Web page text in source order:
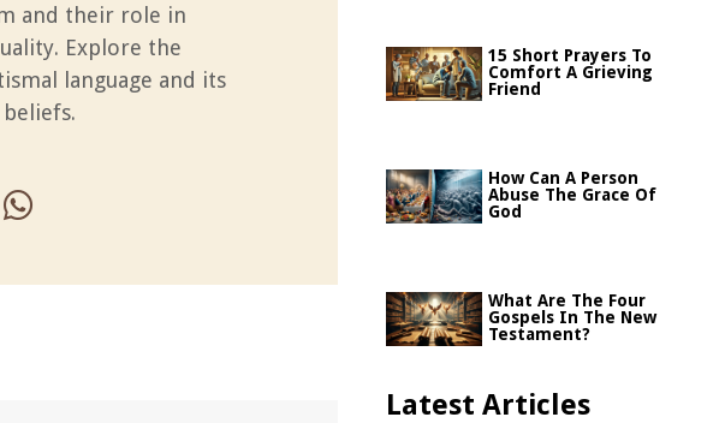
and their role in
Explore the
language and its
15 Short Prayers To
Comfort A Grieving
Friend
How Can A Person
Abuse The Grace Of
God
What Are The Four
Gospels In The New
Testament?
Latest Articles